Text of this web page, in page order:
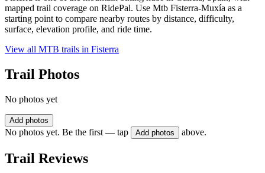
mapped trail coverage on RidePal. Use Mtb Fisterra-Muxía as a
starting point to compare nearby routes by distance, difficulty,
surface, elevation profile, and ride time.
View all MTB trails in Fisterra
Trail Photos
No photos yet
Add photos
No photos yet. Be the first — tap Add photos above.
Trail Reviews